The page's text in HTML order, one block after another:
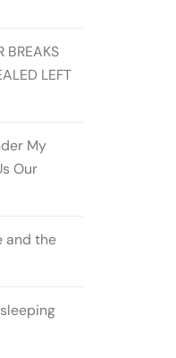
BREAKS
LEFT
My
Our
and the